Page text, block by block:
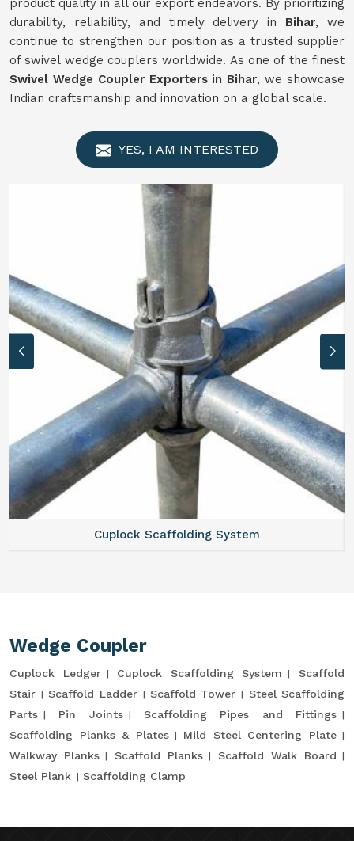
product quality in all our export endeavors. By prioritizing
durability, reliability, and timely delivery in Bihar, we
continue to strengthen our position as a trusted supplier
of swivel wedge couplers worldwide. As one of the finest
Swivel Wedge Coupler Exporters in Bihar, we showcase
Indian craftsmanship and innovation on a global scale.
YES, I AM INTERESTED
Cuplock Scaffolding System
Wedge Coupler
Cuplock Ledger Cuplock Scaffolding System
Scaffold
Stair
Scaffold Ladder Scaffold Tower
Steel Scaffolding
Parts
Pin Joints
Scaffolding Pipes and Fittings
Scaffolding Planks & Plates
Mild Steel Centering Plate
Walkway Planks
Scaffold Planks
Scaffold Walk Board
Steel Plank
Scaffolding Clamp